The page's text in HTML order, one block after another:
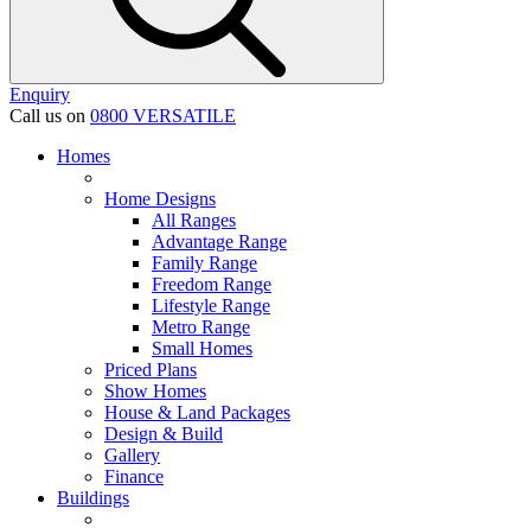
Enquiry
Call us on 0800 VERSATILE
Homes
Home Designs
All Ranges
Advantage Range
Family Range
Freedom Range
Lifestyle Range
Metro Range
Small Homes
Priced Plans
Show Homes
House & Land Packages
Design & Build
Gallery
Finance
Buildings